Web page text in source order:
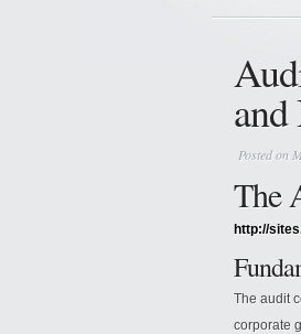
and
Posted on
The
http://
The audit
corporate